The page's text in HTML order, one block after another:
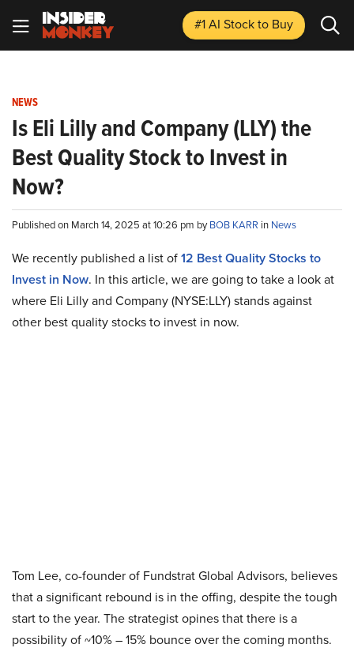
#1 AI Stockto Buy
NEWS
Is Eli Lilly and Company (LLY) the
Best Quality Stock to Invest in
Now?
Published on March 14, 2025 at 10:26 pm byBOB KARR in News
We recently published a list of12 Best Quality Stocks to
Invest in Now. In this article, we are going to take a look at
where Eli Lilly and Company (NYSE:LLY) stands against
other best quality stocks to invest in now.
Tom Lee, co-founder of Fundstrat Global Advisors, believes
that a significant rebound is in the offing, despite the tough
start to the year. The strategist opines that there is a
possibility of ~10% – 15% bounce over the coming months.